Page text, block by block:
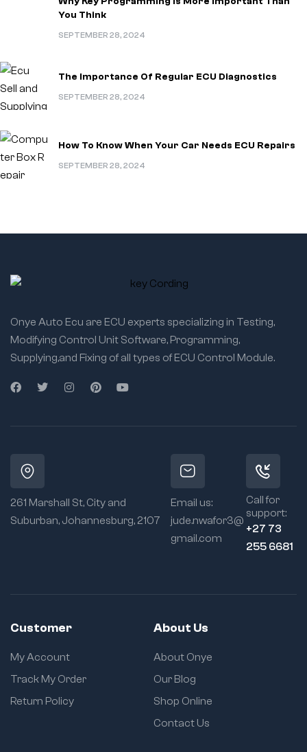
SEPTEMBER 28, 2024
You Think
SEPTEMBER 28, 2024
The Importance Of Regular ECU Diagnostics
SEPTEMBER 28, 2024
How To Know When Your Car Needs ECU Repairs
Onye Auto Ecu are ECU experts specializing in Testing,
Modifying Control Unit Software, Programming,
Supplying,and Fixing of all types of ECU Control Module.
261 Marshall St, City and
Suburban, Johannesburg, 2107
Email us:
jude.nwafor3@
gmail.com
Call for
support:
+27 73
255 6681
Customer
My Account
Track My Order
Return Policy
About Us
About Onye
Our Blog
Shop Online
Contact Us